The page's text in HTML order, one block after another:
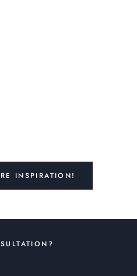
INSPIRATION!